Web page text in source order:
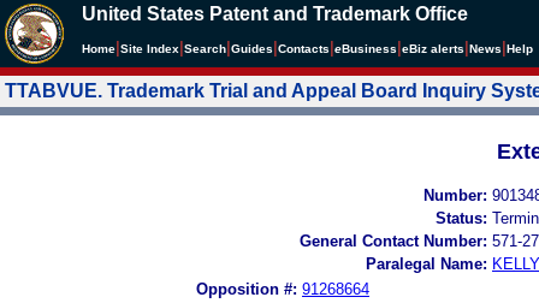
United States Patent and Trademark Office
Home Site Index Search Guides Contacts eBusiness eBiz alerts News Help
TTABVUE. Trademark Trial and Appeal Board Inquiry
Number:
Status:
General Contact Number: 571-
Paralegal Name:
Opposition #: 91268664